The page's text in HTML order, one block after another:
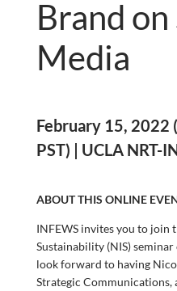
Brand on
Media
February 15, 2022
PST) | UCLA NRT-
ABOUT THIS ONLINE
INFEWS invites you to join
Sustainability (NIS)
look forward to having
Strategic Communications,